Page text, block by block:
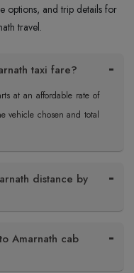
options, and trip details for
travel.
taxi fare?
at an affordable rate of
vehicle chosen and total
distance by
Amarnath cab